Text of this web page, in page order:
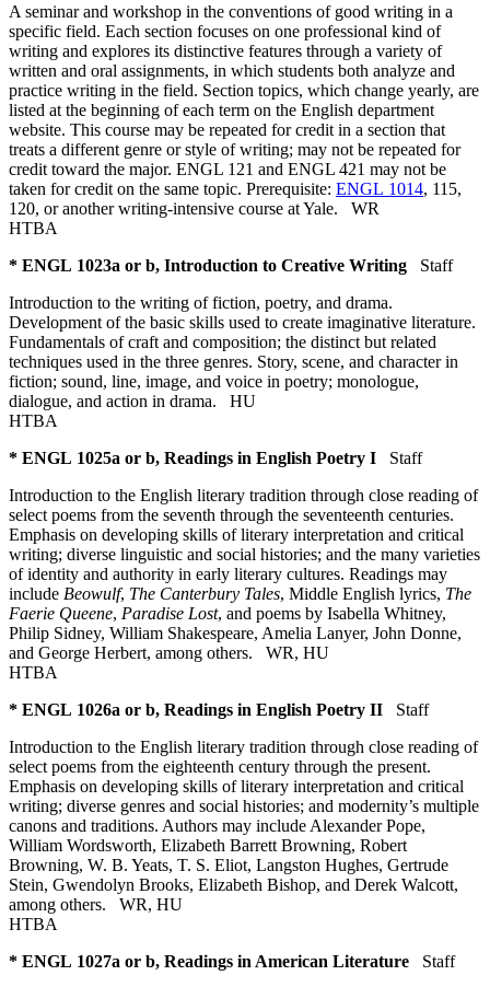
A seminar and workshop in the conventions of good writing in a
specific field. Each section focuses on one professional kind of
writing and explores its distinctive features through a variety of
written and oral assignments, in which students both analyze and
practice writing in the field. Section topics, which change yearly, are
listed at the beginning of each term on the English department
website. This course may be repeated for credit in a section that
treats a different genre or style of writing; may not be repeated for
credit toward the major. ENGL 121 and ENGL 421 may not be
taken for credit on the same topic. Prerequisite: ENGL 1014, 115,
120, or another writing-intensive course at Yale. WR
HTBA
* ENGL 1023a or b, Introduction to Creative Writing
Staff
Introduction to the writing of fiction, poetry, and drama.
Development of the basic skills used to create imaginative literature.
Fundamentals of craft and composition; the distinct but related
techniques used in the three genres. Story, scene, and character in
fiction; sound, line, image, and voice in poetry; monologue,
dialogue, and action in drama. HU
HTBA
* ENGL 1025a or b, Readings in English Poetry I
Staff
Introduction to the English literary tradition through close reading of
select poems from the seventh through the seventeenth centuries.
Emphasis on developing skills of literary interpretation and critical
writing; diverse linguistic and social histories; and the many varieties
of identity and authority in early literary cultures. Readings may
include Beowulf, The Canterbury Tales, Middle English lyrics, The
Faerie Queene, Paradise Lost, and poems by Isabella Whitney,
Philip Sidney, William Shakespeare, Amelia Lanyer, John Donne,
and George Herbert, among others. WR, HU
HTBA
* ENGL 1026a or b, Readings in English Poetry II
Staff
Introduction to the English literary tradition through close reading of
select poems from the eighteenth century through the present.
Emphasis on developing skills of literary interpretation and critical
writing; diverse genres and social histories; and modernity’s multiple
canons and traditions. Authors may include Alexander Pope,
William Wordsworth, Elizabeth Barrett Browning, Robert
Browning, W. B. Yeats, T. S. Eliot, Langston Hughes, Gertrude
Stein, Gwendolyn Brooks, Elizabeth Bishop, and Derek Walcott,
among others. WR, HU
HTBA
* ENGL 1027a or b, Readings in American Literature
Staff